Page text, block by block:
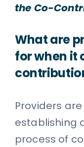
the Co-
What are
for when it
Providers
establishing
process of